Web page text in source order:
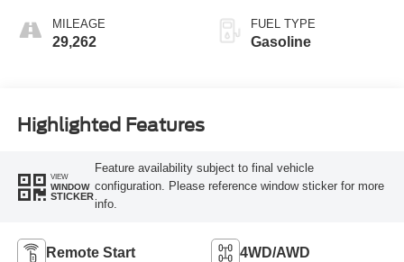
MILEAGE
29,262
FUEL TYPE
Gasoline
Highlighted Features
VIEW
WINDOW
STICKER
Feature availability subject to final vehicle
configuration. Please reference window sticker for more
info.
Remote Start 4WD/AWD